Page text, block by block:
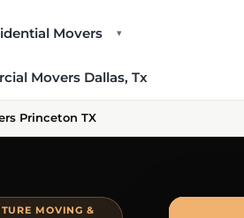
Movers ▾
Movers Dallas, Tx
Princeton TX
MOVING &